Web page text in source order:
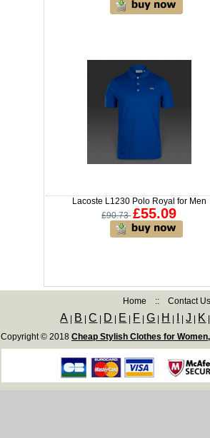
Lacoste L1230 Polo Royal for Men
£90.73 £55.09
Home :: Contact
A B |C D E F |G H |J K
Copyright © 2018 Cheap Stylish Clothes for